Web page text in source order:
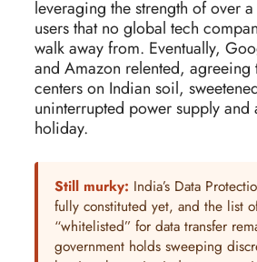
leveraging the strength of over
users that no global tech
walk away from. Eventually,
and Amazon relented, agreeing
centers on Indian soil,
uninterrupted power supply and
holiday.
Still murky: India’s Data
fully constituted yet, and the list
“whitelisted” for data transfer
government holds sweeping